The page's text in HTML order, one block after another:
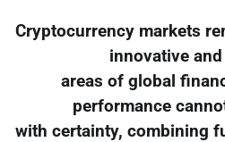
Cryptocurrency markets
innovative
areas of global
performance
with certainty, combining